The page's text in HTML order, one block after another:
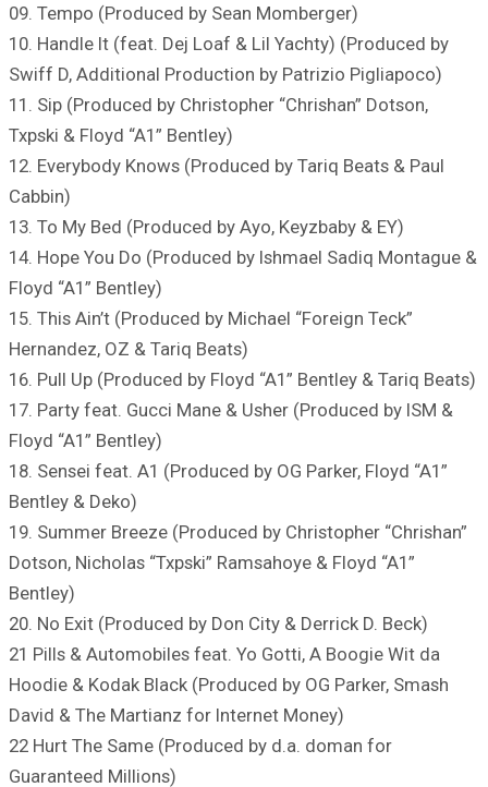
09. Tempo (Produced by Sean Momberger)
10. Handle It (feat. Dej Loaf & Lil Yachty) (Produced by
Swiff D, Additional Production by Patrizio Pigliapoco)
11. Sip (Produced by Christopher “Chrishan” Dotson,
Txpski & Floyd “A1” Bentley)
12. Everybody Knows (Produced by Tariq Beats & Paul
Cabbin)
13. To My Bed (Produced by Ayo, Keyzbaby & EY)
14. Hope You Do (Produced by Ishmael Sadiq Montague &
Floyd “A1” Bentley)
15. This Ain’t (Produced by Michael “Foreign Teck”
Hernandez, OZ & Tariq Beats)
16. Pull Up (Produced by Floyd “A1” Bentley & Tariq Beats)
17. Party feat. Gucci Mane & Usher (Produced by ISM &
Floyd “A1” Bentley)
18. Sensei feat. A1 (Produced by OG Parker, Floyd “A1”
Bentley & Deko)
19. Summer Breeze (Produced by Christopher “Chrishan”
Dotson, Nicholas “Txpski” Ramsahoye & Floyd “A1”
Bentley)
20. No Exit (Produced by Don City & Derrick D. Beck)
21 Pills & Automobiles feat. Yo Gotti, A Boogie Wit da
Hoodie & Kodak Black (Produced by OG Parker, Smash
David & The Martianz for Internet Money)
22 Hurt The Same (Produced by d.a. doman for
Guaranteed Millions)